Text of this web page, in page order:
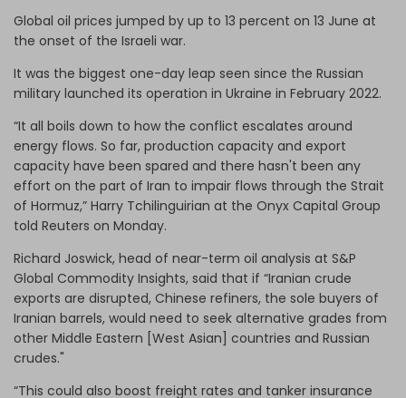
Global oil prices jumped by up to 13 percent on 13 June at
the onset of the Israeli war.
It was the biggest one-day leap seen since the Russian
military launched its operation in Ukraine in February 2022.
“It all boils down to how the conflict escalates around
energy flows. So far, production capacity and export
capacity have been spared and there hasn't been any
effort on the part of Iran to impair flows through the Strait
of Hormuz,” Harry Tchilinguirian at the Onyx Capital Group
told Reuters on Monday.
Richard Joswick, head of near-term oil analysis at S&P
Global Commodity Insights, said that if “Iranian crude
exports are disrupted, Chinese refiners, the sole buyers of
Iranian barrels, would need to seek alternative grades from
other Middle Eastern [West Asian] countries and Russian
crudes."
“This could also boost freight rates and tanker insurance